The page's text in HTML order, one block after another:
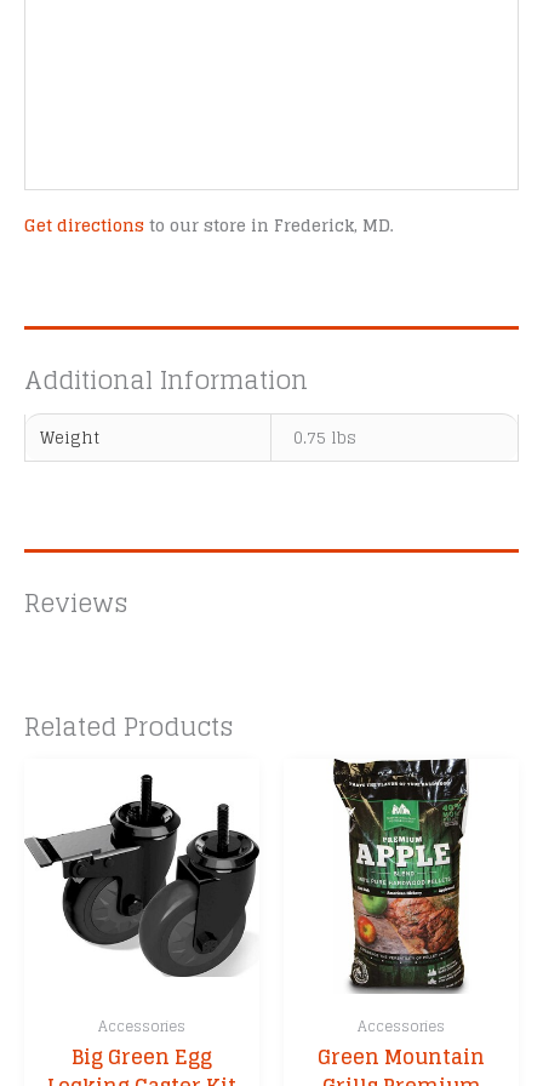
Get directions to our store in Frederick, MD.
Additional Information
Weight 0.75 lbs
Reviews
Related Products
Accessories
Big Green Egg
Accessories
Green Mountain